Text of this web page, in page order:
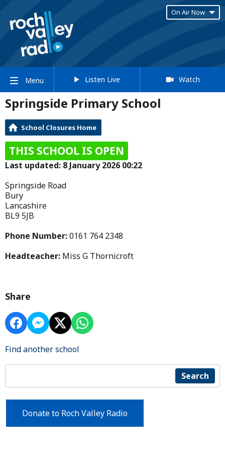
On Air Now
Menu Listen Live Watch
Springside Primary School
School Closures Home
THIS SCHOOL IS OPEN
Last updated: 8 January 2026 00:22
Springside Road
Bury
Lancashire
BL9 5JB
Phone Number:0161 764 2348
Headteacher: Miss G Thornicroft
Share
Find another school
Search
Donate to Roch Valley Radio